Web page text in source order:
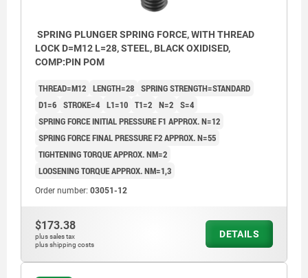
SPRING PLUNGER SPRING FORCE, WITH THREAD
LOCK D=M12 L=28, STEEL, BLACK OXIDISED,
COMP:PIN POM
THREAD=M12 LENGTH=28 SPRING STRENGTH=STANDARD
D1=6 STROKE=4 L1=10 T1=2 N=2 S=4
SPRING FORCE INITIAL PRESSURE F1 APPROX. N=12
SPRING FORCE FINAL PRESSURE F2 APPROX. N=55
TIGHTENING TORQUE APPROX. NM=2
LOOSENING TORQUE APPROX. NM=1,3
Order number: 03051-12
$173.38
plus sales tax
plus shipping costs
DETAILS